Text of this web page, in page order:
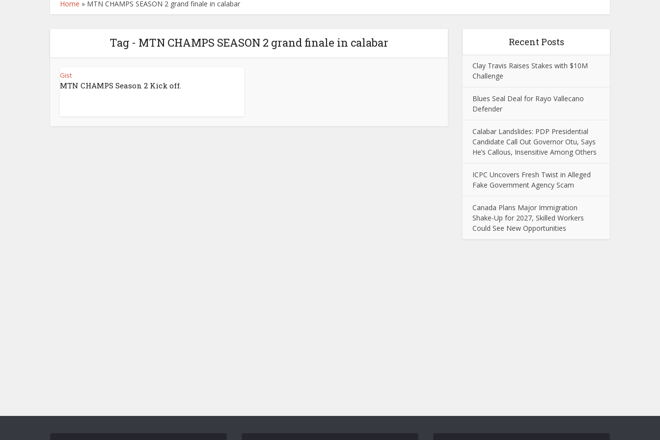
Home » MTN CHAMPS SEASON 2 grand finale in calabar
Tag - MTN CHAMPS SEASON 2 grand finale in calabar
Gist
MTN CHAMPS Season 2 Kick off.
Recent Posts
Clay Travis Raises Stakes with $10M
Challenge
Blues Seal Deal for Rayo Vallecano
Defender
Calabar Landslides: PDP Presidential
Candidate Call Out Governor Otu, Says
He’s Callous, Insensitive Among Others
ICPC Uncovers Fresh Twist in Alleged
Fake Government Agency Scam
Canada Plans Major Immigration
Shake-Up for 2027, Skilled Workers
Could See New Opportunities